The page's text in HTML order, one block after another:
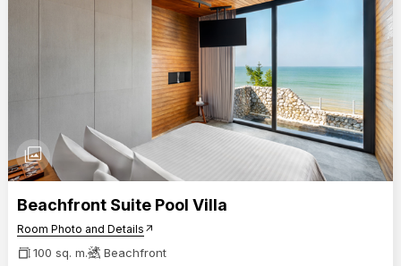
photo_library
Beachfront Suite Pool Villa
Room Photo and Details arrow_outward
100 sq. m. Beachfront